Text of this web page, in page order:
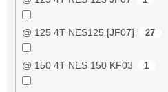
@ 125 4T NES125 [JF07] 27
@ 150 4T NES 150 KF03 1